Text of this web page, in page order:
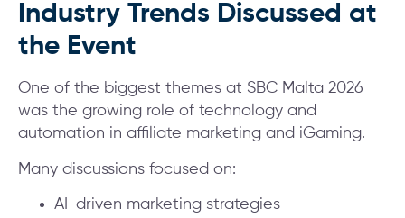
Industry Trends Discussed at
the Event
One of the biggest themes at SBC Malta 2026
was the growing role of technology and
automation in affiliate marketing and iGaming.
Many discussions focused on:
AI-driven marketing strategies